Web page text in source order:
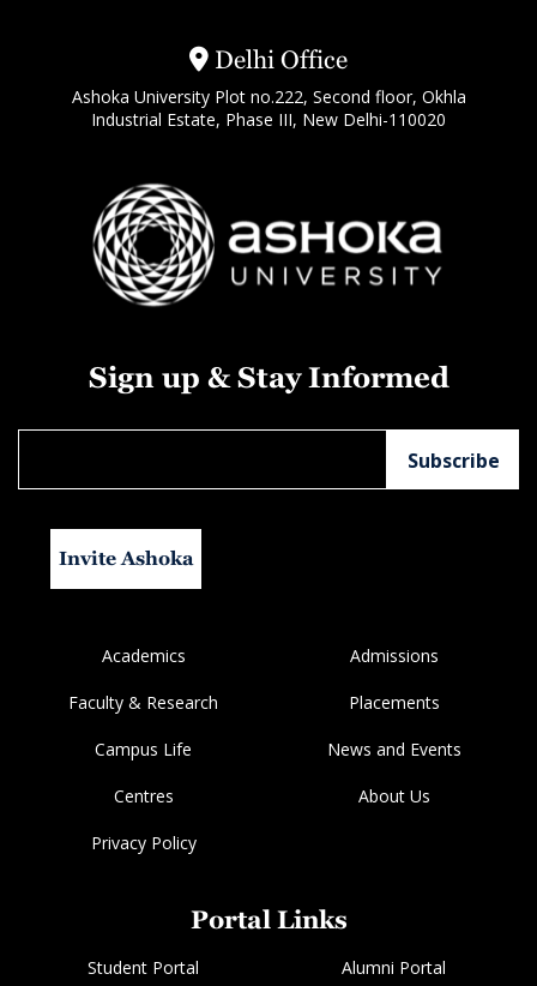
Delhi Office
Ashoka University Plot no.222, Second floor, Okhla
Industrial Estate, Phase III, New Delhi-110020
Sign up & Stay Informed
Invite Ashoka
Academics Admissions
Faculty & Research Placements
Campus Life News and Events
Centres About Us
Privacy Policy
Portal Links
Student Portal Alumni Portal